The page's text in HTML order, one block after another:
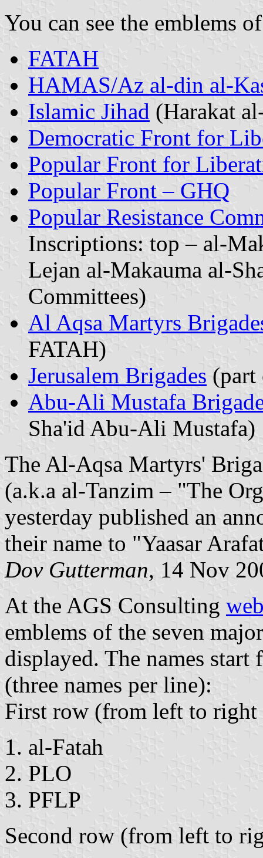
You can see the emblems
FATAH
HAMAS/Az al-din al-
Islamic Jihad (Harakat
Democratic Front for
Popular Front for
Popular Front – GHQ
Popular Resistance
Inscriptions: top – al-
Lejan al-Makauma al-
Committees)
Al Aqsa Martyrs
FATAH)
Jerusalem Brigades (part
Abu-Ali Mustafa
Sha'id Abu-Ali Mustafa)
The Al-Aqsa Martyrs'
(a.k.a al-Tanzim – "The
yesterday published an
their name to "Yaasar
Dov Gutterman, 14 Nov
At the AGS Consulting
emblems of the seven
displayed. The names
(three names per line):
First row (from left to
al-Fatah
PLO
PFLP
Second row (from left to